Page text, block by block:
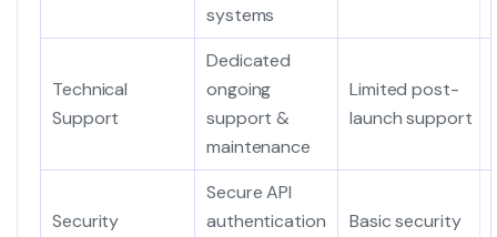
systems
Technical
Support
Dedicated
ongoing
support &
maintenance
Limited post-
launch support
Security
Secure API
authentication
Basic security